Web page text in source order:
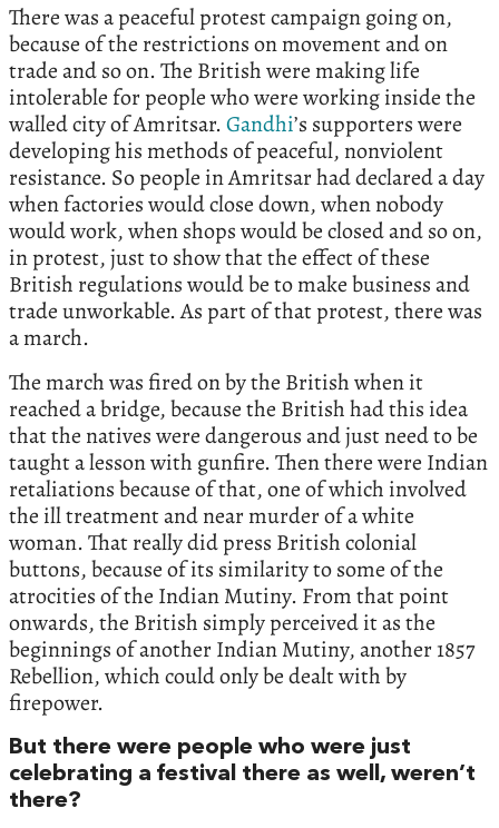
There was a peaceful protest campaign going on,
because of the restrictions on movement and on
trade and so on. The British were making life
intolerable for people who were working inside the
walled city of Amritsar.Gandhi’s supporters were
developing his methods of peaceful, nonviolent
resistance. So people in Amritsar had declared a day
when factories would close down, when nobody
would work, when shops would be closed and so on,
in protest, just to show that the effect of these
British regulations would be to make business and
trade unworkable. As part of that protest, there was
a march.
The march was fired on by the British when it
reached a bridge, because the British had this idea
that the natives were dangerous and just need to be
taught a lesson with gunfire. Then there were Indian
retaliations because of that, one of which involved
the ill treatment and near murder of a white
woman. That really did press British colonial
buttons, because of its similarity to some of the
atrocities of the Indian Mutiny. From that point
onwards, the British simply perceived it as the
beginnings of another Indian Mutiny, another 1857
Rebellion, which could only be dealt with by
firepower.
But there were people who were just
celebrating a festival there as well, weren’t
there?